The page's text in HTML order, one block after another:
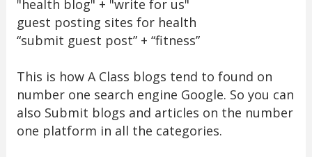
"health blog" + "write for us"
guest posting sites for health
“submit guest post” + “fitness”
This is how A Class blogs tend to found on
number one search engine Google. So you can
also Submit blogs and articles on the number
one platform in all the categories.